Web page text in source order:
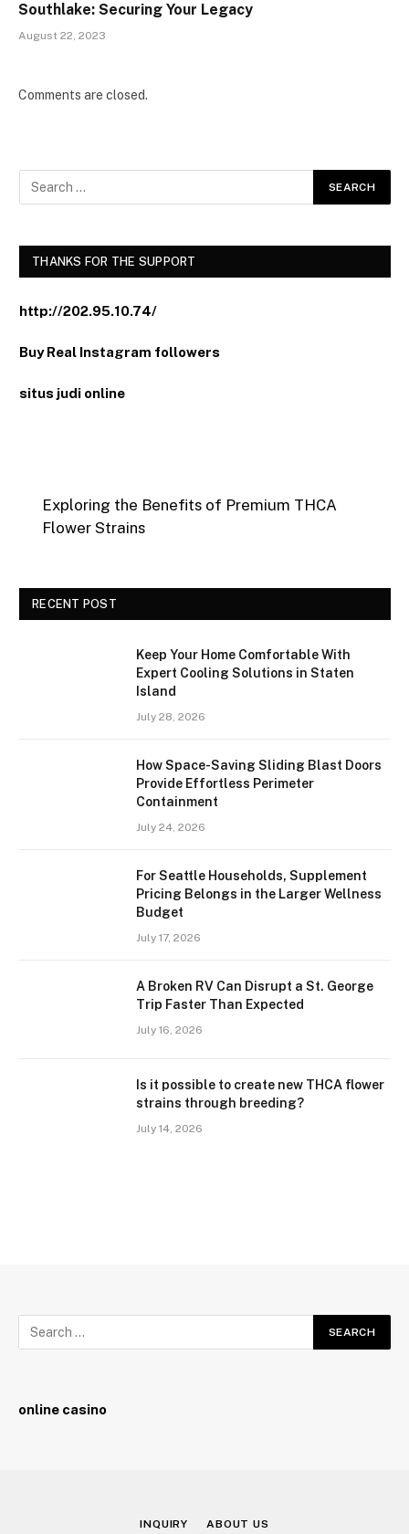
Southlake: Securing Your Legacy
August 22, 2023
Comments are closed.
THANKS FOR THE SUPPORT
http://202.95.10.74/
Buy Real Instagram followers
situs judi online
Exploring the Benefits of Premium THCA
Flower Strains
RECENT POST
Keep Your Home Comfortable With
Expert Cooling Solutions in Staten
Island
July 28, 2026
How Space-Saving Sliding Blast Doors
Provide Effortless Perimeter
Containment
July 24, 2026
For Seattle Households, Supplement
Pricing Belongs in the Larger Wellness
Budget
July 17, 2026
A Broken RV Can Disrupt a St. George
Trip Faster Than Expected
July 16, 2026
Is it possible to create new THCA flower
strains through breeding?
July 14, 2026
online casino
INQUIRY ABOUT US